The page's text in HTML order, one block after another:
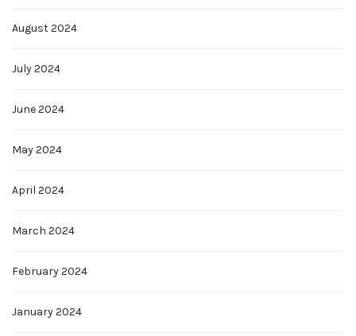
August 2024
July 2024
June 2024
May 2024
April 2024
March 2024
February 2024
January 2024